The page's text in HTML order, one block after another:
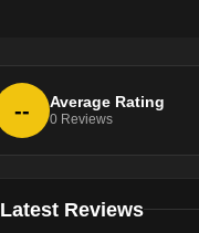
-- Average Rating
0 Reviews
Latest Reviews